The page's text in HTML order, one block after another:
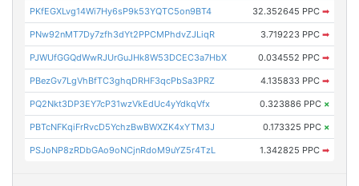
PKfEGXLvg14Wi7Hy6sP9k53YQTC5on9BT4 32.352645 PPC ➡
PNw92nMT7Dy7zfh3dYt2PPCMPhdvZJLiqR 3.719223 PPC ➡
PJWUfGGQdWwRJUrGuJHk8W53DCEC3a7HbX 0.034552 PPC ➡
PBezGv7LgVhBfTC3ghqDRHF3qcPbSa3PRZ 4.135833 PPC ➡
PQ2Nkt3DP3EY7cP31wzVkEdUc4yYdkqVfx 0.323886 PPC ×
PBTcNFKqiFrRvcD5YchzBwBWXZK4xYTM3J 0.173325 PPC ×
PSJoNP8zRDbGAo9oNCjnRdoM9uYZ5r4TzL 1.342825 PPC ➡